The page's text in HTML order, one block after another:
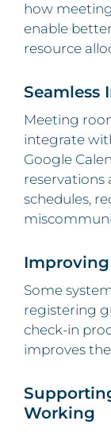
how
enable
resource
Seamless
Meeting
integrate
Google
reservations
schedules,
Some
registering
check-in
improves
Working